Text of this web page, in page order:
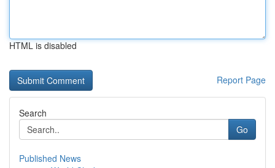
HTML is disabled
Report Page
Search
Go
Published News